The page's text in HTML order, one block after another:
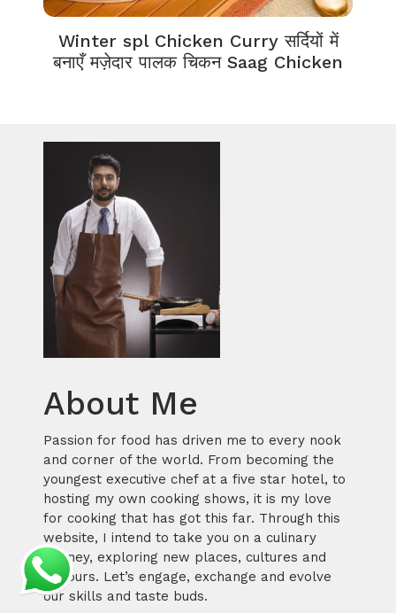
Winter spl Chicken Curry सर्दियों में
बनाएँ मज़ेदार पालक चिकन Saag Chicken
About Me
Passion for food has driven me to every nook
and corner of the world. From becoming the
youngest executive chef at a five star hotel, to
hosting my own cooking shows, it is my love
for cooking that has got this far. Through this
website, I intend to take you on a culinary
journey, exploring new places, cultures and
flavours. Let’s engage, exchange and evolve
our skills and taste buds.